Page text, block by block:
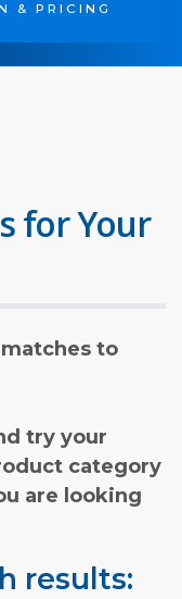
& PRICING
for Your
to
try your
category
are looking
results: